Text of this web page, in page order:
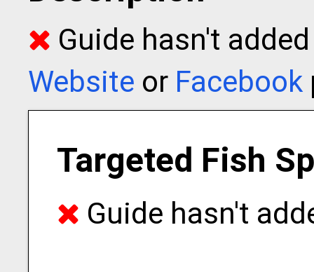
Guide hasn't
Website or Facebook
Targeted Fish
Guide hasn't